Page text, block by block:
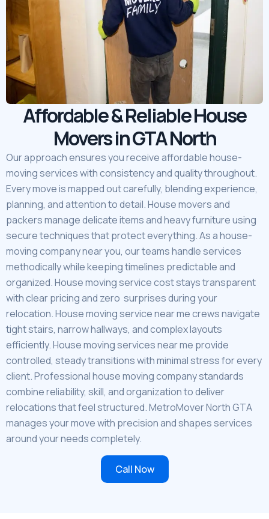
Affordable & Reliable House
Movers in GTA North
Our approach ensures you receive affordable house-
moving services with consistency and quality throughout.
Every move is mapped out carefully, blending experience,
planning, and attention to detail. House movers and
packers manage delicate items and heavy furniture using
secure techniques that protect everything. As a house-
moving company near you, our teams handle services
methodically while keeping timelines predictable and
organized. House moving service cost stays transparent
with clear pricing and zero surprises during your
relocation. House moving service near me crews navigate
tight stairs, narrow hallways, and complex layouts
efficiently. House moving services near me provide
controlled, steady transitions with minimal stress for every
client. Professional house moving company standards
combine reliability, skill, and organization to deliver
relocations that feel structured. MetroMover North GTA
manages your move with precision and shapes services
around your needs completely.
Call Now